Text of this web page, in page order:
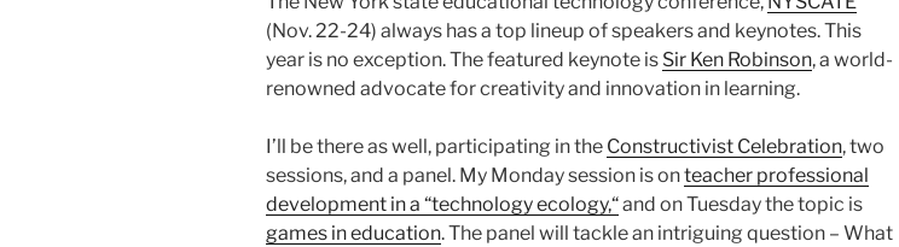
(Nov. 22-24) always has a top lineup of speakers and keynotes. This
year is no exception. The featured keynote is Sir Ken Robinson, a world-
renowned advocate for creativity and innovation in learning.
I’ll be there as well, participating in the Constructivist Celebration, two
sessions, and a panel. My Monday session is onteacher professional
development in a “technology ecology,“and on Tuesday the topic is
games in education. The panel will tackle an intriguing question – What